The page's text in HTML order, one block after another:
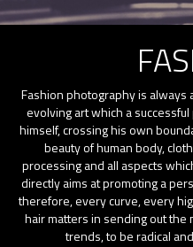
Fashion photography is always
evolving art which a
himself, crossing his own
beauty of human body,
processing and all aspects
directly aims at promoting a
therefore, every curve, every
hair matters in sending out
trends, to be radical